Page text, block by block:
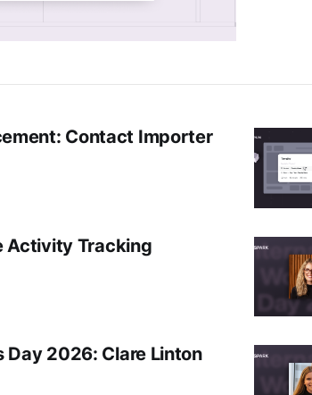
Contact Importer
Activity Tracking
Day 2026: Clare Linton